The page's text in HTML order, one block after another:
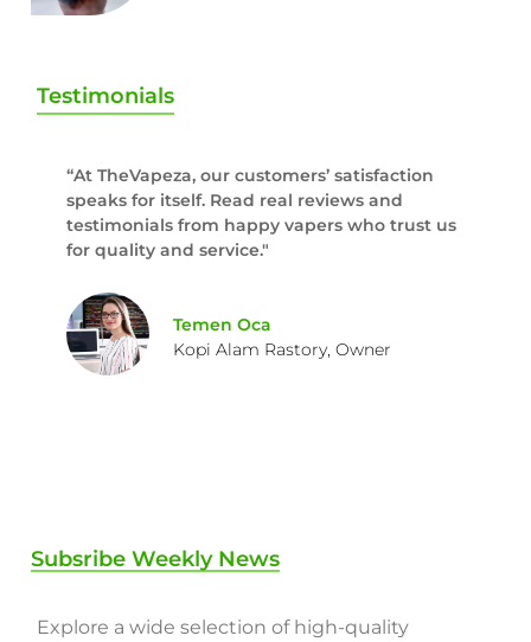
Testimonials
“At TheVapeza, our customers’ satisfaction
speaks for itself. Read real reviews and
testimonials from happy vapers who trust us
for quality and service."
Temen Oca
Kopi Alam Rastory, Owner
Subsribe Weekly News
Explore a wide selection of high-quality